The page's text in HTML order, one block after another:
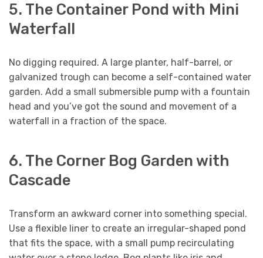
5. The Container Pond with Mini
Waterfall
No digging required. A large planter, half-barrel, or
galvanized trough can become a self-contained water
garden. Add a small submersible pump with a fountain
head and you’ve got the sound and movement of a
waterfall in a fraction of the space.
6. The Corner Bog Garden with
Cascade
Transform an awkward corner into something special.
Use a flexible liner to create an irregular-shaped pond
that fits the space, with a small pump recirculating